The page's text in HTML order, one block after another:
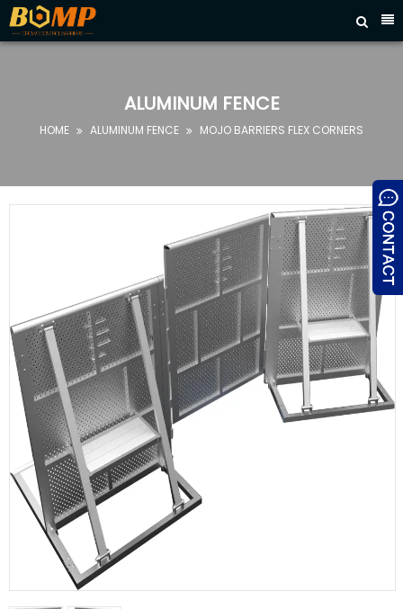

HOME
PRODUCTS

ALUMINUM FENCE
HOME  ALUMINUM FENCE  MOJO BARRIERS FLEX CORNERS